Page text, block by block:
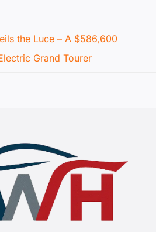
the Luce – A $586,600
Grand Tourer